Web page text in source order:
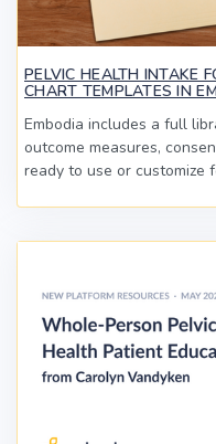
PELVIC HEALTH INTAKE
CHART TEMPLATES IN
Embodia includes a full
outcome measures,
ready to use or customize